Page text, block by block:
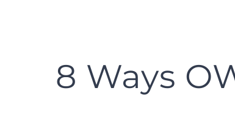
8 Ways